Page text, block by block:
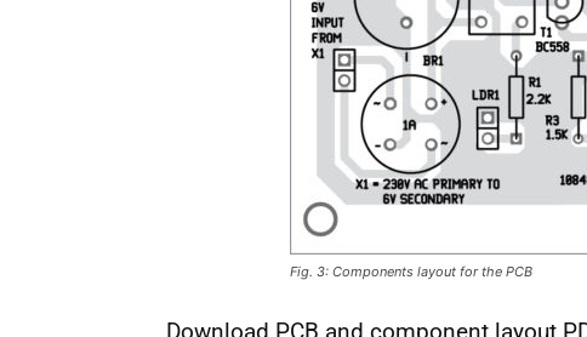
Fig. 3: Components layout for the PCB